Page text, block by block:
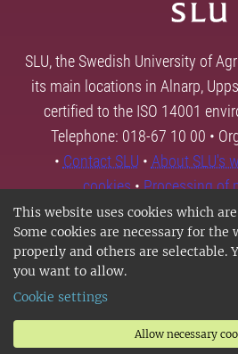
This website uses cookies which
Some cookies are necessary for the
properly and others are selectable.
you want to allow.
Cookie settings
Allow necessary
SLU, the Swedish University of
its main locations in Alnarp,
certified to the ISO 14001
Telephone: 018-67 10 00 •
• Contact SLU • About SLU's
cookies•Processing of